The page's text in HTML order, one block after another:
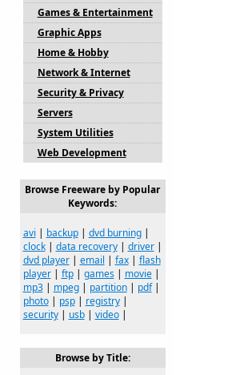
Games & Entertainment
Graphic Apps
Home & Hobby
Network & Internet
Security & Privacy
Servers
System Utilities
Web Development
Browse Freeware by Popular
Keywords:
avi | backup| dvd burning|
clock| data recovery| driver|
dvd player| email | fax| flash
player| ftp| games| movie|
mp3| mpeg| partition| pdf|
photo| psp| registry|
security| usb| video|
Browse by Title: